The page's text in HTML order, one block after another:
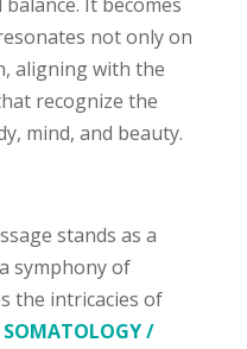
not only on
aligning with the
recognize the
mind, and beauty.
stands as a
symphony of
the intricacies of
SOMATOLOGY /